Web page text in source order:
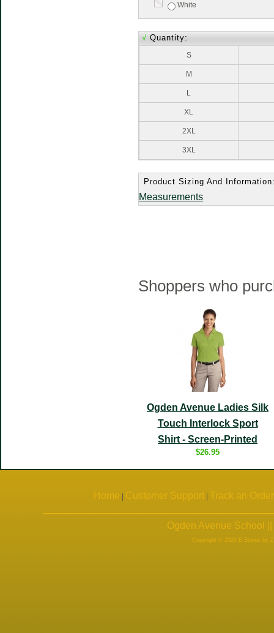
White
√ Quantity:
S
M
L
XL
2XL
3XL
Product Sizing And
Measurements
Shoppers who
Ogden Avenue Ladies Silk
Touch Interlock Sport
Shirt - Screen-Printed
$26.95
Home | Customer Support | Track an Order
Ogden Avenue School
Copyright © 2026 E-Stores